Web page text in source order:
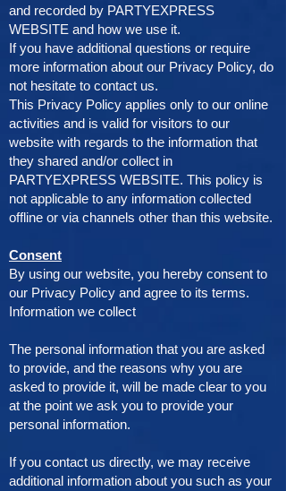
and recorded by PARTYEXPRESS
WEBSITE and how we use it.
If you have additional questions or require
more information about our Privacy Policy, do
not hesitate to contact us.
This Privacy Policy applies only to our online
activities and is valid for visitors to our
website with regards to the information that
they shared and/or collect in
PARTYEXPRESS WEBSITE. This policy is
not applicable to any information collected
offline or via channels other than this website.
Consent
By using our website, you hereby consent to
our Privacy Policy and agree to its terms.
Information we collect
The personal information that you are asked
to provide, and the reasons why you are
asked to provide it, will be made clear to you
at the point we ask you to provide your
personal information.
If you contact us directly, we may receive
additional information about you such as your